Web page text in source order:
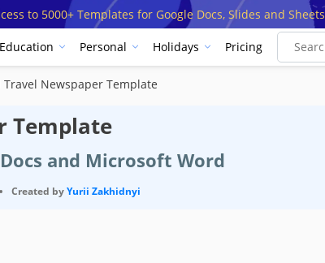
to 5000+ Templates for Google Docs, Slides and Sheets
Education Personal Holidays Pricing
Travel Newspaper Template
Template
and Microsoft Word
• Created byYurii Zakhidnyi